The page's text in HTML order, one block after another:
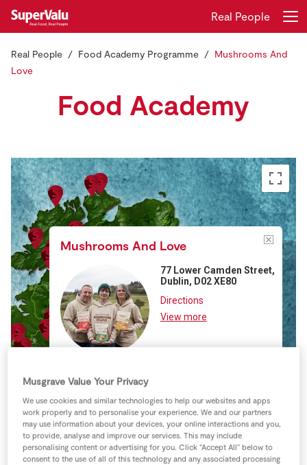
Store Locator
Real People
Home
Real Rewards
Recipes
Insurance
Gift Cards
Register
Real People
Real People Food Academy Programme
Mushrooms And
Love
Food Academy
Mushrooms And Love
77 Lower Camden Street,
Dublin, D02 XE80
Directions
View more
Musgrave Value Your Privacy
We use cookies and similar technologies to help our websites and apps
work properly and to personalise your experience. We and our partners
may use information about your devices, your online interactions and you,
to provide, analyse and improve our services. This may include
personalising content or advertising for you. Click “Accept All” below to
consent to the use of all of this technology and any associated processing